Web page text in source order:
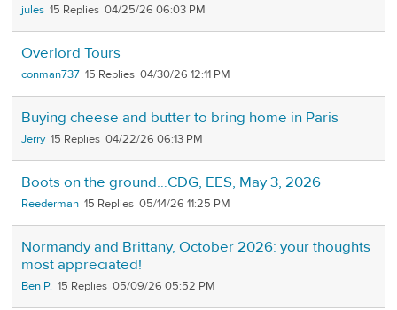
jules 15 04/25/26 06:03 PM
Overlord Tours
conman737 15 04/30/26 12:11 PM
Buying cheese and butter to bring home in Paris
Jerry 15 04/22/26 06:13 PM
Boots on the ground…CDG, EES, May 3, 2026
Reederman 15 05/14/26 11:25 PM
Normandy and Brittany, October 2026: your thoughts
most appreciated!
Ben P. 15 05/09/26 05:52 PM